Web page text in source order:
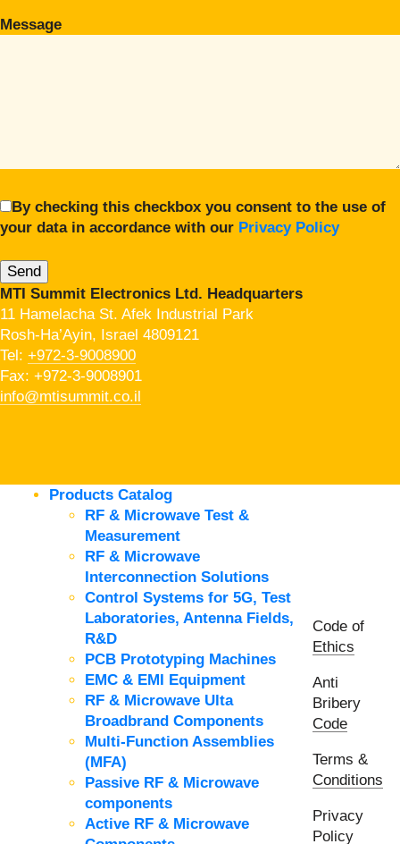
Message
By checking this checkbox you consent to the use of
your data in accordance with our Privacy Policy
MTI Summit Electronics Ltd. Headquarters
11 Hamelacha St. Afek Industrial Park
Rosh-Ha’Ayin, Israel 4809121
Tel: +972-3-9008900
Fax: +972-3-9008901
info@mtisummit.co.il
Products Catalog
RF & Microwave Test &
Measurement
RF & Microwave
Interconnection Solutions
Control Systems for 5G, Test
Laboratories, Antenna Fields,
R&D
PCB Prototyping Machines
EMC & EMI Equipment
RF & Microwave Ulta
Broadbrand Components
Multi-Function Assemblies
(MFA)
Passive RF & Microwave
components
Active RF & Microwave
Code of
Ethics
Anti
Bribery
Code
Terms &
Conditions
Privacy
Policy